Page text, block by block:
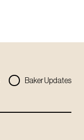
Baker Updates